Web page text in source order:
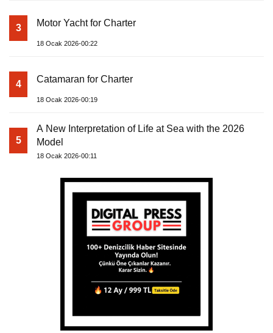
3 Motor Yacht for Charter
18 Ocak 2026-00:22
4 Catamaran for Charter
18 Ocak 2026-00:19
5
A New Interpretation of Life at Sea with the 2026
Model
18 Ocak 2026-00:11